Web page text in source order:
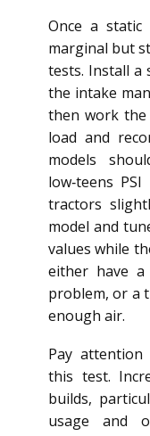
Once a
marginal but
tests. Install a
the intake
then work the
load and
models
low‑teens
tractors
model and
values while
either have
problem, or a
enough air.
Pay
this test.
builds,
usage and